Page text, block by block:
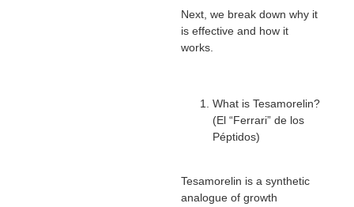
Next, we break down why it
is effective and how it
works.
What is Tesamorelin?
(El “Ferrari” de los
Péptidos)
Tesamorelin is a synthetic
analogue of growth